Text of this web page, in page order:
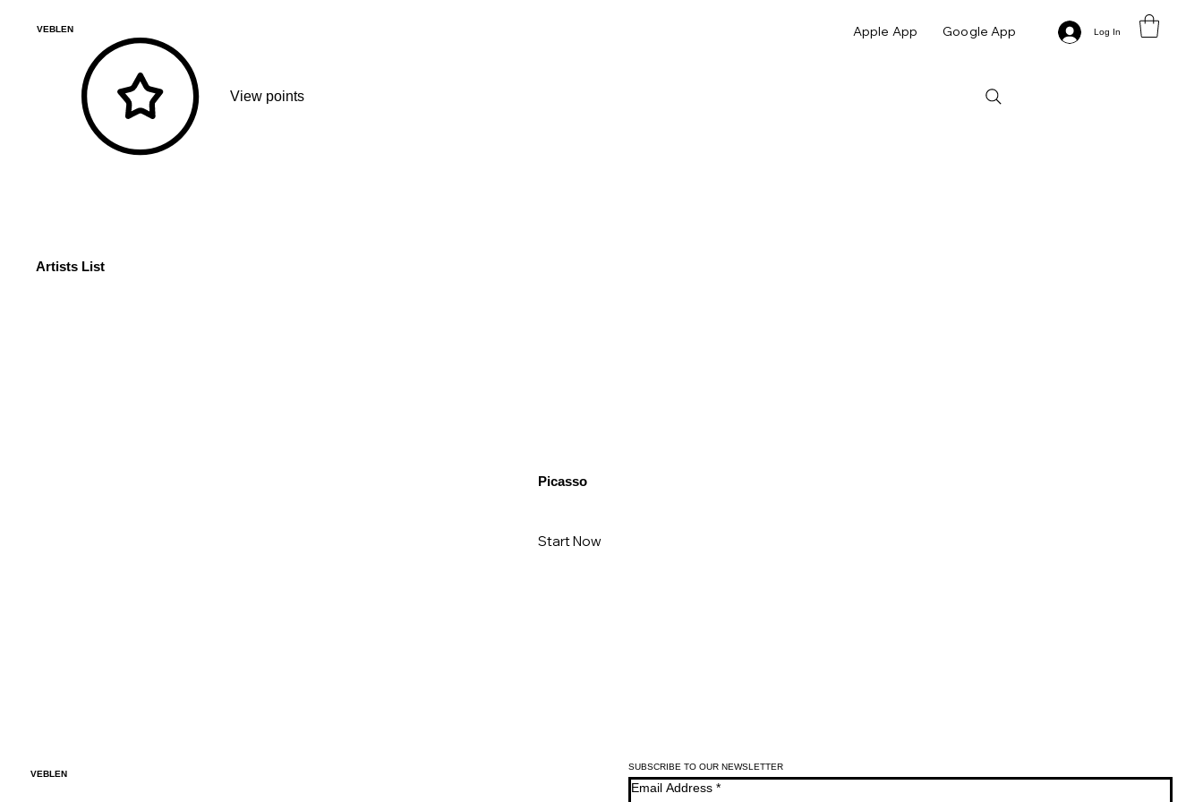
VEBLEN
View points
Apple App Google App Log In
Artists List
Picasso
Start Now
VEBLEN
SUBSCRIBE TO OUR NEWSLETTER
Email Address *